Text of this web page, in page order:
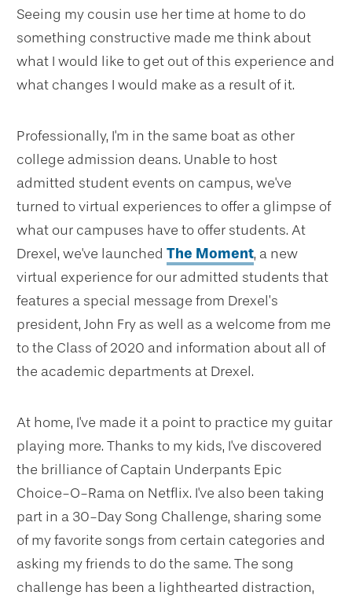
Seeing my cousin use her time at home to do
something constructive made me think about
what I would like to get out of this experience and
what changes I would make as a result of it.
Professionally, I'm in the same boat as other
college admission deans. Unable to host
admitted student events on campus, we've
turned to virtual experiences to offer a glimpse of
what our campuses have to offer students. At
Drexel, we've launched The Moment, a new
virtual experience for our admitted students that
features a special message from Drexel’s
president, John Fry as well as a welcome from me
to the Class of 2020 and information about all of
the academic departments at Drexel.
At home, I've made it a point to practice my guitar
playing more. Thanks to my kids, I've discovered
the brilliance of Captain Underpants Epic
Choice-O-Rama on Netflix. I've also been taking
part in a 30-Day Song Challenge, sharing some
of my favorite songs from certain categories and
asking my friends to do the same. The song
challenge has been a lighthearted distraction,